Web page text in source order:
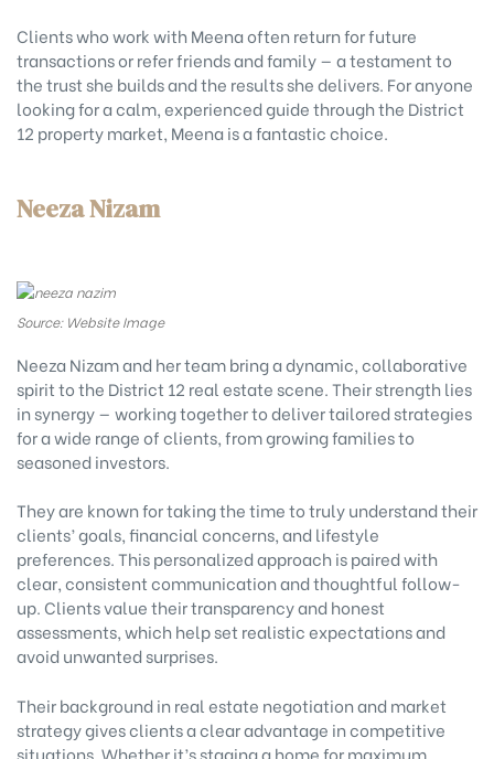
Clients who work with Meena often return for future
transactions or refer friends and family — a testament to
the trust she builds and the results she delivers. For anyone
looking for a calm, experienced guide through the District
12 property market, Meena is a fantastic choice.
Neeza Nizam
Source: Website Image
Neeza Nizam and her team bring a dynamic, collaborative
spirit to the District 12 real estate scene. Their strength lies
in synergy — working together to deliver tailored strategies
for a wide range of clients, from growing families to
seasoned investors.
They are known for taking the time to truly understand their
clients’ goals, financial concerns, and lifestyle
preferences. This personalized approach is paired with
clear, consistent communication and thoughtful follow-
up. Clients value their transparency and honest
assessments, which help set realistic expectations and
avoid unwanted surprises.
Their background in real estate negotiation and market
strategy gives clients a clear advantage in competitive
situations. Whether it’s staging a home for maximum